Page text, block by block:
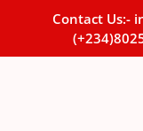
Contact Us:-